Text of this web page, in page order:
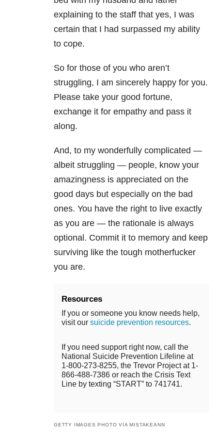
explaining to the staff that yes, I was
certain that I had surpassed my ability
to cope.
So for those of you who aren’t
struggling, I am sincerely happy for you.
Please take your good fortune,
exchange it for empathy and pass it
along.
And, to my wonderfully complicated —
albeit struggling — people, know your
amazingness is appreciated on the
good days but especially on the bad
ones. You have the right to live exactly
as you are — the rationale is always
optional. Commit it to memory and keep
surviving like the tough motherfucker
you are.
Resources
If you or someone you know needs help,
visit our suicide prevention resources.
If you need support right now, call the
National Suicide Prevention Lifeline at
1-800-273-8255, the Trevor Project at 1-
866-488-7386 or reach the Crisis Text
Line by texting “START” to 741741.
GETTY IMAGES PHOTO VIA MISTAKEANN